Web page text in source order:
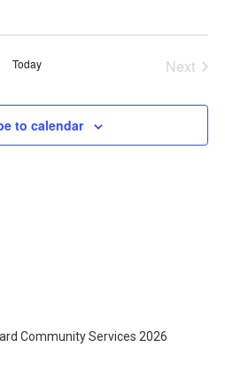
Today Next
to calendar
Community Services 2026